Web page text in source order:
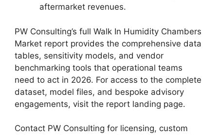
aftermarket revenues.
PW Consulting’s full Walk In Humidity Chambers
Market report provides the comprehensive data
tables, sensitivity models, and vendor
benchmarking tools that operational teams
need to act in 2026. For access to the complete
dataset, model files, and bespoke advisory
engagements, visit the report landing page.
Contact PW Consulting for licensing, custom